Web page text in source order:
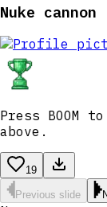
Nuke cannon
Press
above.
19
Previous slide